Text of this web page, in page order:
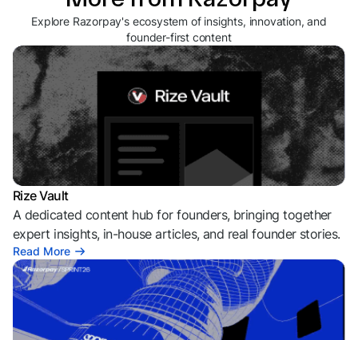
Explore Razorpay's ecosystem of insights, innovation, and
founder-first content
Rize Vault
A dedicated content hub for founders, bringing together
expert insights, in-house articles, and real founder stories.
Read More